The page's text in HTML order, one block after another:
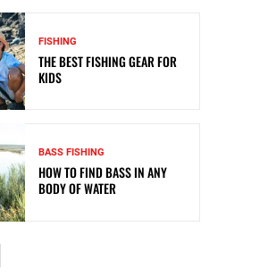
FISHING
THE BEST FISHING GEAR FOR
KIDS
BASS FISHING
HOW TO FIND BASS IN ANY
BODY OF WATER